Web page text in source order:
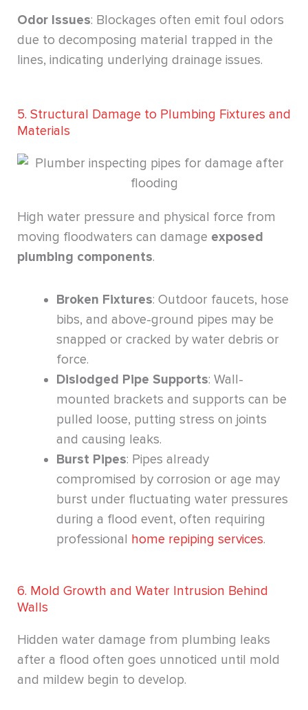
Odor Issues: Blockages often emit foul odors
due to decomposing material trapped in the
lines, indicating underlying drainage issues.
5. Structural Damage to Plumbing Fixtures and
Materials
High water pressure and physical force from
moving floodwaters can damage exposed
plumbing components.
Broken Fixtures: Outdoor faucets, hose
bibs, and above-ground pipes may be
snapped or cracked by water debris or
force.
Dislodged Pipe Supports: Wall-
mounted brackets and supports can be
pulled loose, putting stress on joints
and causing leaks.
Burst Pipes: Pipes already
compromised by corrosion or age may
burst under fluctuating water pressures
during a flood event, often requiring
professional home repiping services.
6. Mold Growth and Water Intrusion Behind
Walls
Hidden water damage from plumbing leaks
after a flood often goes unnoticed until mold
and mildew begin to develop.